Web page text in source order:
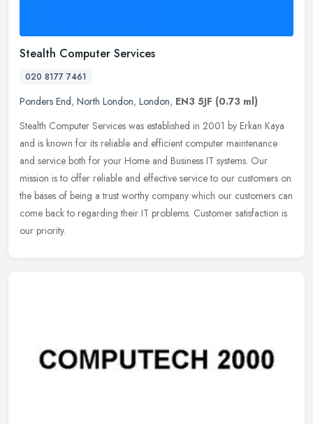
Stealth Computer Services
020 8177 7461
Ponders End, North London, London, EN3 5JF (0.73 ml)
Stealth Computer Services was established in 2001 by Erkan Kaya
and is known for its reliable and efficient computer maintenance
and service both for your Home and Business IT systems. Our
mission is to offer reliable and effective service to our customers on
the bases of being a trust worthy company which our customers can
come back to regarding their IT problems. Customer satisfaction is
our priority.